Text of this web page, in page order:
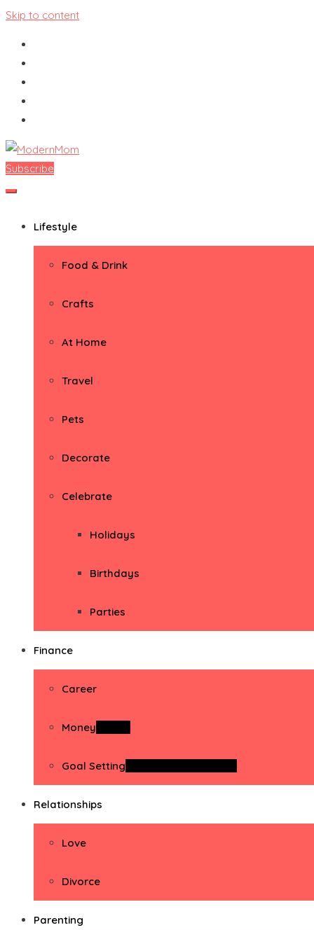
Skip to content
ModernMom
Premiere Destination for Moms
Subscribe
Lifestyle
Food & Drink
Crafts
At Home
Travel
Pets
Decorate
Celebrate
Holidays
Birthdays
Parties
Finance
Career
Money
Goal Setting
Relationships
Love
Divorce
Parenting